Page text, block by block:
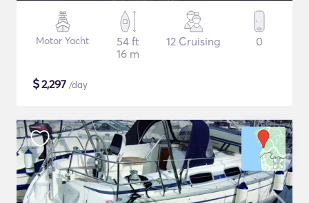
Motor Yacht
54 ft
16 m
12 Cruising 0
$2,297 /day